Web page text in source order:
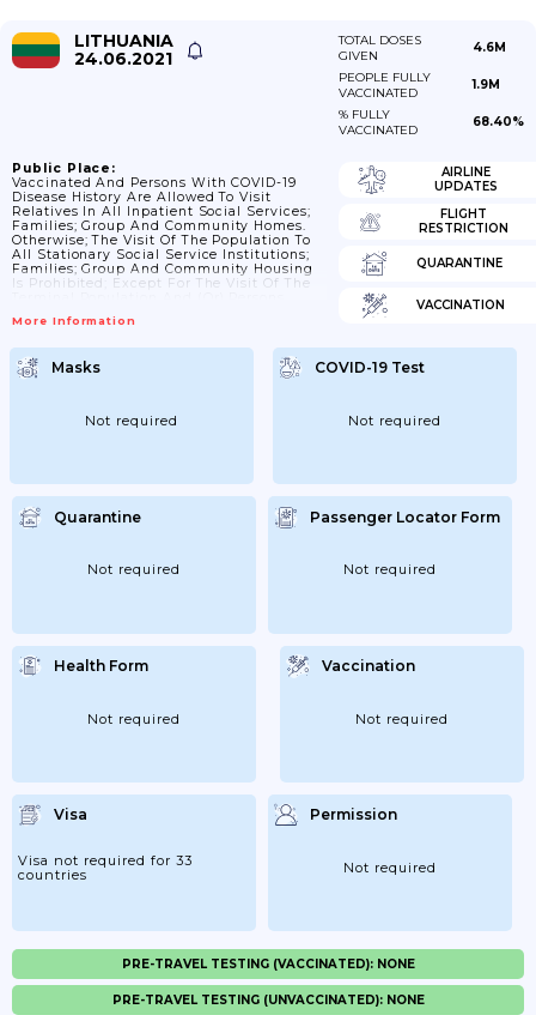
LITHUANIA
24.06.2021
TOTAL DOSES
GIVEN
4.6M
PEOPLE FULLY
VACCINATED
1.9M
% FULLY
VACCINATED
68.40%
Public Place:
Vaccinated And Persons With COVID-19
Disease History Are Allowed To Visit
Relatives In All Inpatient Social Services;
Families; Group And Community Homes.
Otherwise; The Visit Of The Population To
All Stationary Social Service Institutions;
Families; Group And Community Housing
Is Prohibited; Except For The Visit Of The
The Performance Of Duties.
More Information
AIRLINE
UPDATES
FLIGHT
RESTRICTION
QUARANTINE
VACCINATION
Masks
Not required
COVID-19 Test
Not required
Quarantine
Not required
Passenger Locator Form
Not required
Health Form
Not required
Vaccination
Not required
Visa
Visa not required for 33
countries
Permission
Not required
PRE-TRAVEL TESTING (VACCINATED): NONE
PRE-TRAVEL TESTING (UNVACCINATED): NONE